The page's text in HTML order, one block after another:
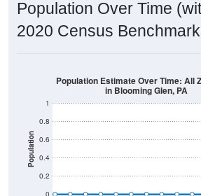
Population Over Time
2020 Census
Population
0
0.2
0.4
0.6
0.8
1
Population Estimate Over Time: All
in Blooming Glen, PA